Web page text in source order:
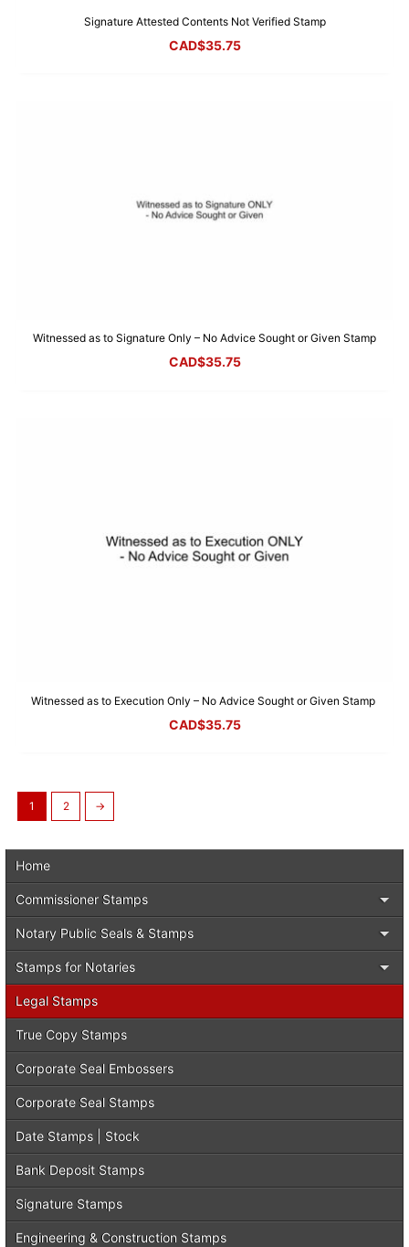
Home
Commissioner Stamps
Notary Public Seals & Stamps
Stamps for Notaries
Legal Stamps
True Copy Stamps
Corporate Seal Embossers
Corporate Seal Stamps
Date Stamps | Stock
Bank Deposit Stamps
Signature Stamps
Engineering & Construction Stamps
Signature Attested Contents Not Verified Stamp
CAD$35.75
Witnessed as to Signature Only – No Advice Sought or Given Stamp
CAD$35.75
Witnessed as to Execution Only – No Advice Sought or Given Stamp
CAD$35.75
1 2 →